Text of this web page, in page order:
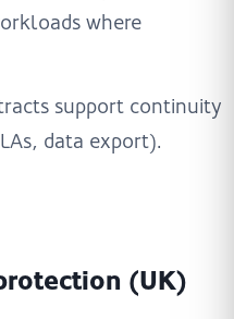
where
support continuity
data export).
(UK)